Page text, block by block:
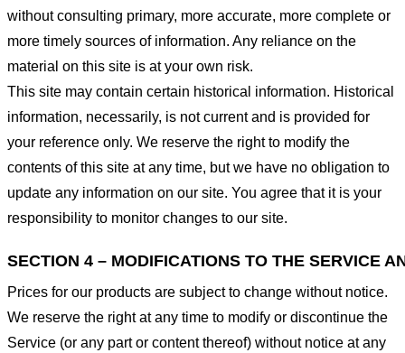
without consulting primary, more accurate, more complete or
more timely sources of information. Any reliance on the
material on this site is at your own risk.
This site may contain certain historical information. Historical
information, necessarily, is not current and is provided for
your reference only. We reserve the right to modify the
contents of this site at any time, but we have no obligation to
update any information on our site. You agree that it is your
responsibility to monitor changes to our site.
SECTION 4 – MODIFICATIONS TO THE SERVICE
Prices for our products are subject to change without notice.
We reserve the right at any time to modify or discontinue the
Service (or any part or content thereof) without notice at any